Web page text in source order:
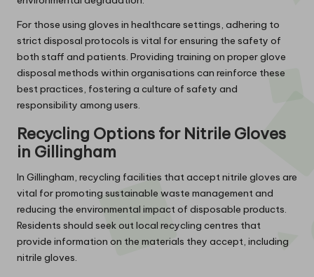
For those using gloves in healthcare settings, adhering to
strict disposal protocols is vital for ensuring the safety of
both staff and patients. Providing training on proper glove
disposal methods within organisations can reinforce these
best practices, fostering a culture of safety and
responsibility among users.
Recycling Options for Nitrile Gloves
in Gillingham
In Gillingham, recycling facilities that accept nitrile gloves are
vital for promoting sustainable waste management and
reducing the environmental impact of disposable products.
Residents should seek out local recycling centres that
provide information on the materials they accept, including
nitrile gloves.